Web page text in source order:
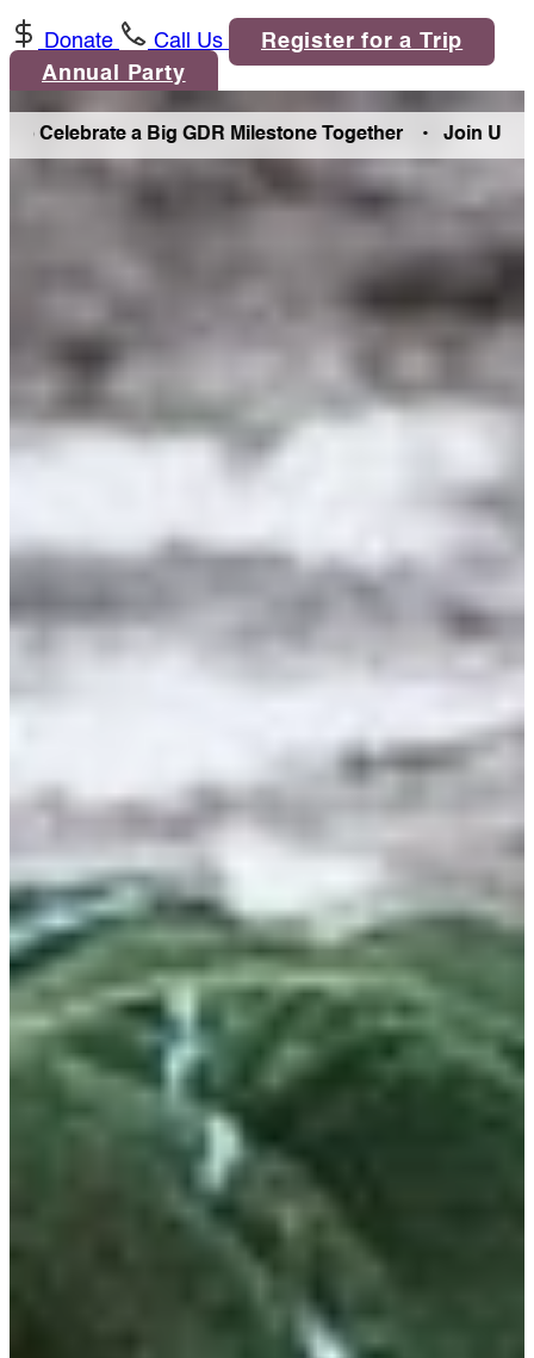
Donate Call Us
Register for a Trip
Annual Party
a Big GDR Milestone Together •Join Us in Denver